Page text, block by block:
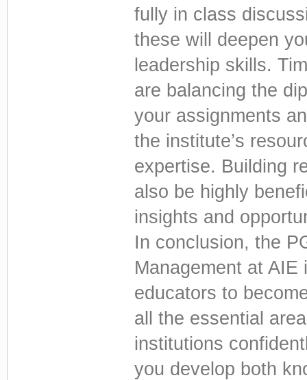
fully in class
these will deepen
leadership skills.
are balancing the
your assignments
the institute’s
expertise. Building
also be highly
insights and
In conclusion, the
Management at
educators to
all the essential
institutions
you develop both